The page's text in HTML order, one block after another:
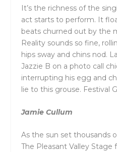
It’s the richness of the
act starts to perform. It
beats churned out by the
Reality sounds so fine,
hips sway and chins nod.
Jazzie B on a photo call
interrupting his egg and
lie to this grouse. Festival
Jamie Cullum
As the sun set thousands
The Pleasant Valley